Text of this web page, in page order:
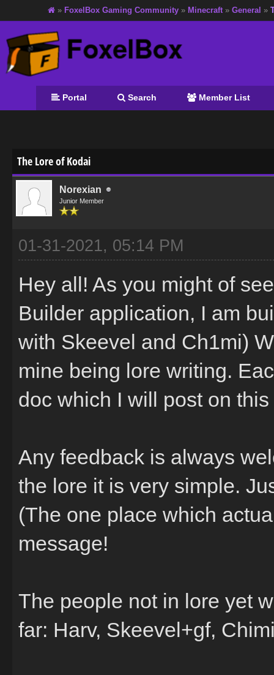
» FoxelBox Gaming Community » Minecraft » General »
Portal Search Member List
The Lore of Kodai
Norexian
Junior Member
01-31-2021, 05:14 PM
Hey all! As you might of
Builder application, I am
with Skeevel and Ch1mi)
mine being lore writing.
doc which I will post on
Any feedback is always
the lore it is very simple.
(The one place which
message!
The people not in lore yet
far: Harv, Skeevel+gf,